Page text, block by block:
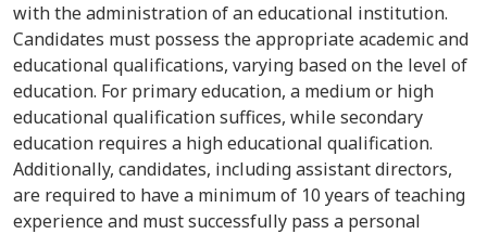
with the administration of an educational institution.
Candidates must possess the appropriate academic and
educational qualifications, varying based on the level of
education. For primary education, a medium or high
educational qualification suffices, while secondary
education requires a high educational qualification.
Additionally, candidates, including assistant directors,
are required to have a minimum of 10 years of teaching
experience and must successfully pass a personal